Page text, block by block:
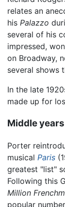
relates an
his Palazzo
several of his
impressed,
on Broadway,
several shows
In the late
made up for
Middle years
Porter
musical Paris
greatest "list"
Following this
Million
popular